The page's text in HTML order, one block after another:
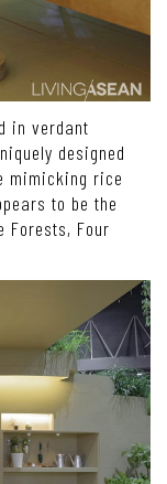
in verdant
designed
mimicking rice
to be the
Forests, Four